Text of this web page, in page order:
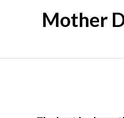
Mother